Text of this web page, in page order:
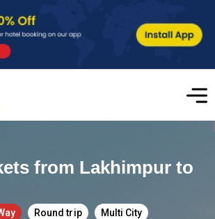
from Lakhimpur to
Round trip Multi City